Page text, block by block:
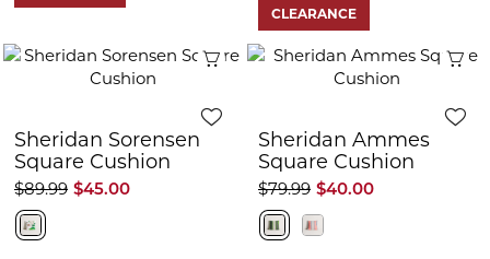
CLEARANCE
Quick View
Sheridan Sorensen
Square Cushion
$45.00
$89.99
Sheridan Ammes
Square Cushion
$40.00
$79.99